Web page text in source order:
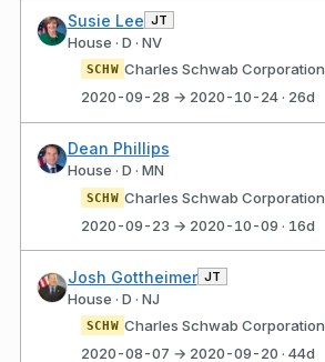
Susie Lee JT
House · D · NV
SCHW Charles Schwab Corporation
2020-09-28 → 2020-10-24 · 26d
Dean Phillips
House · D · MN
SCHW Charles Schwab Corporation
2020-09-23 → 2020-10-09 · 16d
Josh Gottheimer JT
House · D · NJ
SCHW Charles Schwab Corporation
2020-08-07 → 2020-09-20 · 44d